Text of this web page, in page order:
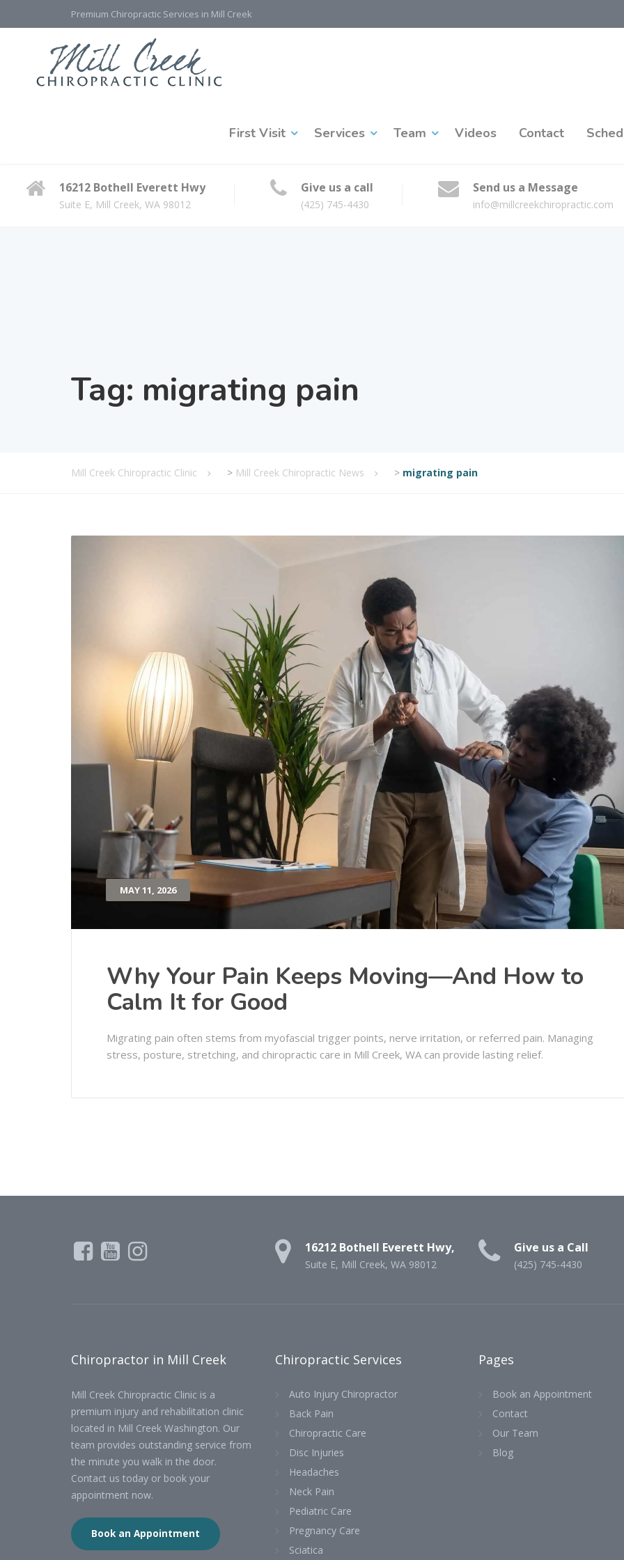
Premium Chiropractic Services in Mill Creek
First Visit Services Team Videos Contact
16212 Bothell Everett Hwy
Suite E, Mill Creek, WA 98012
Give us a call
(425) 745-4430
Send us a Message
info@millcreekchiropractic.com
Tag: migrating pain
Mill Creek Chiropractic Clinic > Mill Creek Chiropractic News > migrating pain
MAY 11, 2026
Why Your Pain Keeps Moving—And How to
Calm It for Good
Migrating pain often stems from myofascial trigger points, nerve irritation, or referred pain. Managing
stress, posture, stretching, and chiropractic care in Mill Creek, WA can provide lasting relief.
16212 Bothell Everett Hwy,
Suite E, Mill Creek, WA 98012
Give us a Call
(425) 745-4430
Chiropractor in Mill Creek
Mill Creek Chiropractic Clinic is a
premium injury and rehabilitation clinic
located in Mill Creek Washington. Our
team provides outstanding service from
the minute you walk in the door.
Contact us today or book your
appointment now.
Book an Appointment
Chiropractic Services
Auto Injury Chiropractor
Back Pain
Chiropractic Care
Disc Injuries
Headaches
Neck Pain
Pediatric Care
Pregnancy Care
Sciatica
Pages
Book an Appointment
Contact
Our Team
Blog